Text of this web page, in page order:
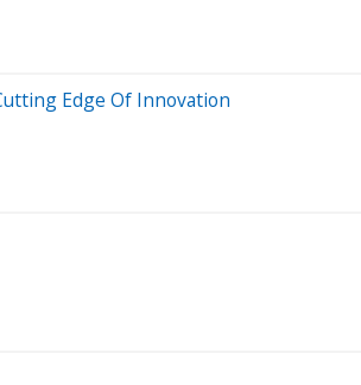
Edge Of Innovation